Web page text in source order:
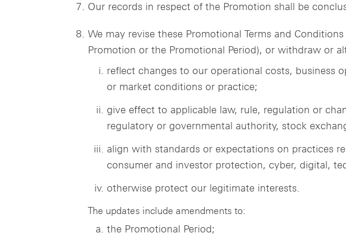
Our records in respect of the Promotion shall be
We may revise these Promotional Terms and
Promotion or the Promotional Period), or withdraw or
reflect changes to our operational costs, business
or market conditions or practice;
give effect to applicable law, rule, regulation or
regulatory or governmental authority, stock
align with standards or expectations on practices
consumer and investor protection, cyber, digital,
otherwise protect our legitimate interests.
The updates include amendments to:
the Promotional Period;